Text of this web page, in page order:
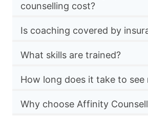
counselling cost?
Is coaching covered by
What skills are trained?
How long does it take to see
Why choose Affinity